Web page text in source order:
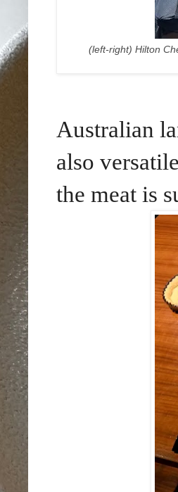
(left-right) Hilton
Australian
also
the meat is